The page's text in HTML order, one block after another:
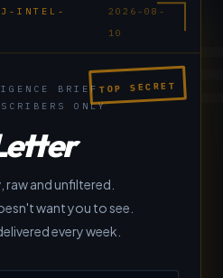
INTEL-
2026-08-
10
TOP SECRET
BRIEF
ONLY
and unfiltered.
want you to see.
every week.